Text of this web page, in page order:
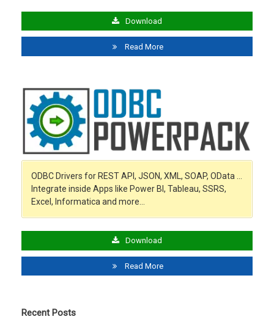
Download
Read More
ODBC Drivers for REST API, JSON, XML, SOAP, OData …
Integrate inside Apps like Power BI, Tableau, SSRS,
Excel, Informatica and more…
Download
Read More
Recent Posts